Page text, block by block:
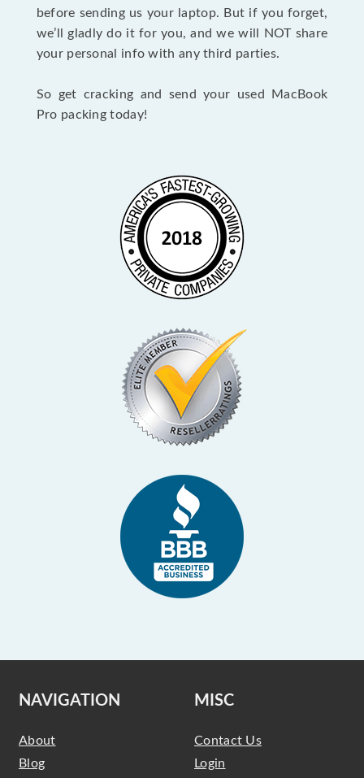
before sending us your laptop. But if you forget,
we’ll gladly do it for you, and we will NOT share
your personal info with any third parties.
So get cracking and send your used MacBook
Pro packing today!
NAVIGATION
About
Blog
MISC
Contact Us
Login